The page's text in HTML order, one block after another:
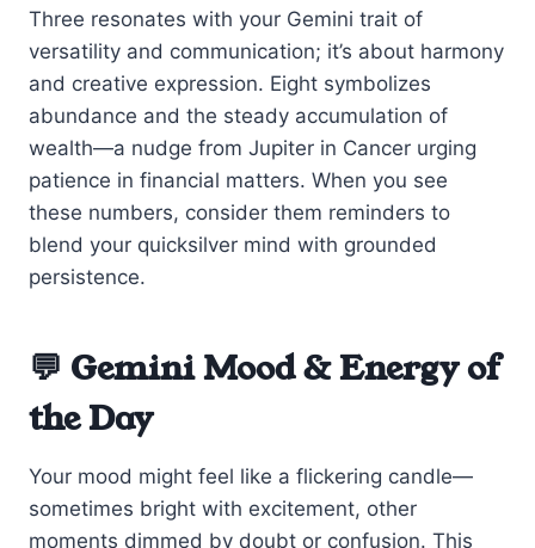
Three resonates with your Gemini trait of
versatility and communication; it’s about harmony
and creative expression. Eight symbolizes
abundance and the steady accumulation of
wealth—a nudge from Jupiter in Cancer urging
patience in financial matters. When you see
these numbers, consider them reminders to
blend your quicksilver mind with grounded
persistence.
💬 Gemini Mood & Energy of
the Day
Your mood might feel like a flickering candle—
sometimes bright with excitement, other
moments dimmed by doubt or confusion. This